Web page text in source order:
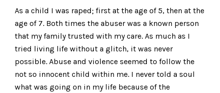
As a child I was raped; first at the age of 5, then at the
age of 7. Both times the abuser was a known person
that my family trusted with my care. As much as I
tried living life without a glitch, it was never
possible. Abuse and violence seemed to follow the
not so innocent child within me. I never told a soul
what was going on in my life because of the